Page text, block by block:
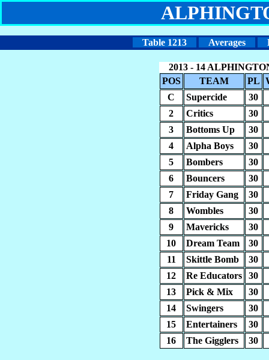
Table 1213 Averages
2013 - 14
POS
TEAM PL
C
Supercide
30
2
Critics
30
3
Bottoms Up
30
4
Alpha Boys
30
5
Bombers
30
6
Bouncers
30
7
Friday Gang
30
8
Wombles
30
9
Mavericks
30
10
Dream Team
30
11
Skittle Bomb
30
12
Re Educators
30
13
Pick & Mix
30
14
Swingers
30
15
Entertainers
30
16
The Gigglers 30